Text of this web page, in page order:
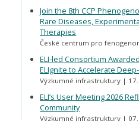
Join the 8th CCP
Rare Diseases,
Therapies
České centrum pro
ELI-led Consortium
ELIgnite to Accelerate
Výzkumné infrastruktury
ELI’s User Meeting 2026
Community
Výzkumné infrastruktury